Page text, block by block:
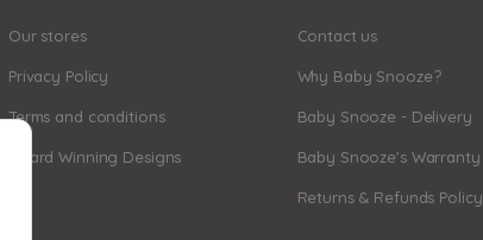
Our stores
Privacy Policy
Terms and conditions
Award Winning Designs
Contact us
Why Baby Snooze?
Baby Snooze - Delivery
Baby Snooze's Warranty
Returns & Refunds Policy